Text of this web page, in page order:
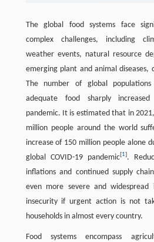
The global food systems face
complex challenges, including
weather events, natural resource
emerging plant and animal diseases,
The number of global
adequate food sharply
pandemic. It is estimated that in
million people around the world
increase of 150 million people alone
global COVID-19 pandemic[ 1 .
inflations and continued supply
even more severe and widespread
insecurity if urgent action is not
households in almost every country.
Food systems encompass